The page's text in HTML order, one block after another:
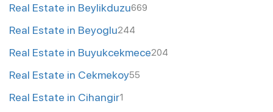
Real Estate in Beylikduzu669
Real Estate in Beyoglu244
Real Estate in Buyukcekmece204
Real Estate in Cekmekoy55
Real Estate in Cihangir1